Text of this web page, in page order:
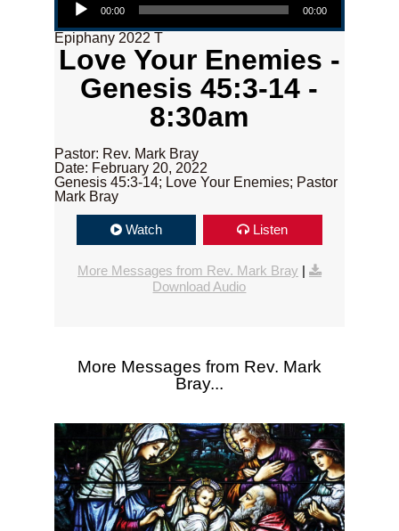
00:00 00:00
Epiphany 2022 T
Love Your Enemies -
Genesis 45:3-14 -
8:30am
Pastor: Rev. Mark Bray
Date: February 20, 2022
Genesis 45:3-14; Love Your Enemies; Pastor
Mark Bray
Watch Listen
More Messages from Rev. Mark Bray |
Download Audio
More Messages from Rev. Mark
Bray...